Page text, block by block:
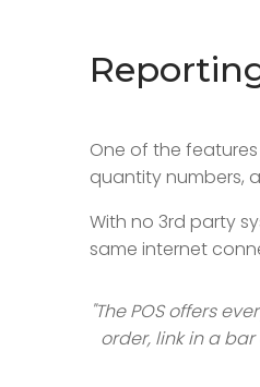
One of the
quantity numbers,
With no 3rd party
same internet
"The POS offers
order, link in a